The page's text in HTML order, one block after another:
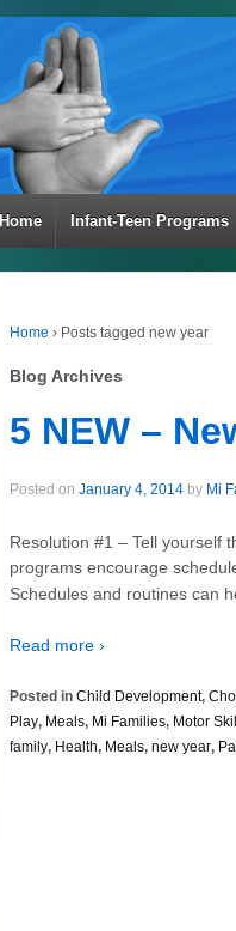
Home Infant-Teen Programs
Home › Posts tagged new year
Blog Archives
5 NEW –
Posted on January 4, 2014 by Mi
Resolution #1 – Tell yourself
programs encourage
Schedules and routines can
Read more ›
Posted in Child Development,
Play, Meals, Mi Families, Motor
family, Health, Meals, new year,